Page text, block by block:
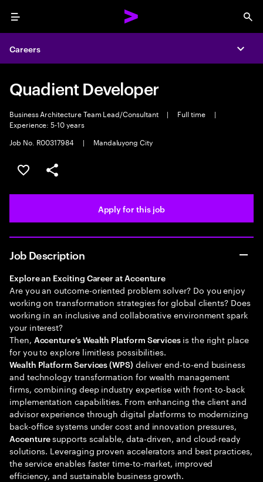
Menu
Careers
Quadient Developer
Business Architecture Team Lead/Consultant | Full time
|
Experience: 5-10 years
Job No. R00317984
| Mandaluyong City
Save this job
Share this job
Apply for this job
Job Description
Explore an Exciting Career at Accenture
Are you an outcome-oriented problem solver? Do you enjoy
working on transformation strategies for global clients? Does
working in an inclusive and collaborative environment spark
your interest?
Then, Accenture’s Wealth Platform Services is the right place
for you to explore limitless possibilities.
Wealth Platform Services (WPS) deliver end-to-end business
and technology transformation for wealth management
firms, combining deep industry expertise with front-to-back
implementation capabilities. From enhancing the client and
advisor experience through digital platforms to modernizing
back-office systems under cost and innovation pressures,
Accenturesupports scalable, data-driven, and cloud-ready
solutions. Leveraging proven accelerators and best practices,
the service enables faster time-to-market, improved
efficiency, and sustainable business growth.